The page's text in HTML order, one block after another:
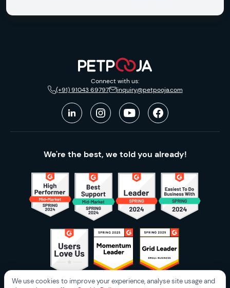
We use cookies to improve your experience, analyse site usage and
Connect with us:
(+91) 91043 69797
inquiry@petpooja.com
We're the best, we told you already!